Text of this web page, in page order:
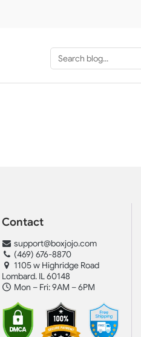
Contact
support@boxjojo.com
(469) 676-8870
1105 w Highridge Road
Lombard. IL 60148
Mon – Fri: 9AM – 6PM